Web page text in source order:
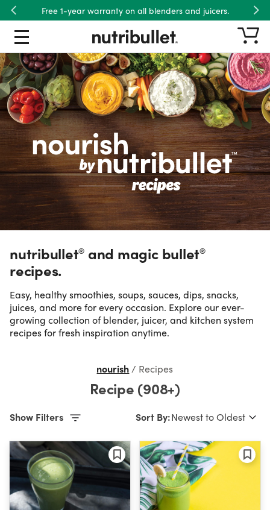
Free shipping on US orders over $45.
Previous
nutribullet® and magic bullet®
nutribullet® and magic bullet®
recipes.
Easy, healthy smoothies, soups, sauces, dips, snacks,
juices, and more for every occasion. Explore our ever-
growing collection of blender, juicer, and kitchen system
recipes for fresh inspiration anytime.
nourish/ Recipes
Recipe (908+)
Show Filters Sort By:
Recipe Type
Product
Ingredient
Meals
Dietary Preference
Wellness Goal
Occasion
Time